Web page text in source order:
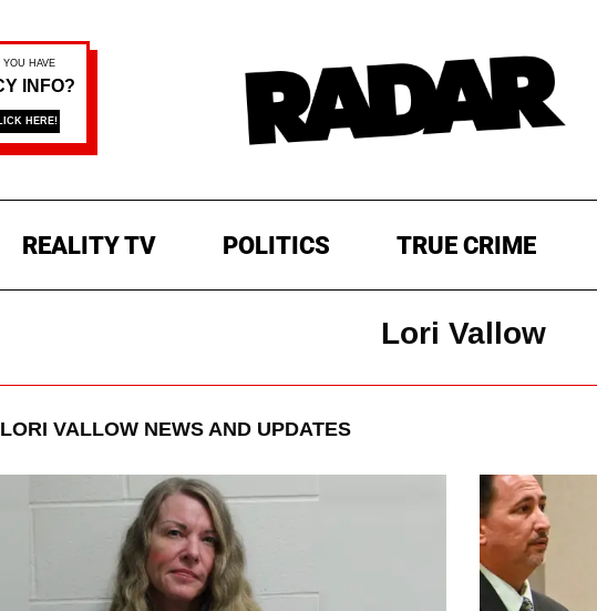
REALITY TV POLITICS TRUE CRIME
Lori Vallow
LORI VALLOW NEWS AND UPDATES